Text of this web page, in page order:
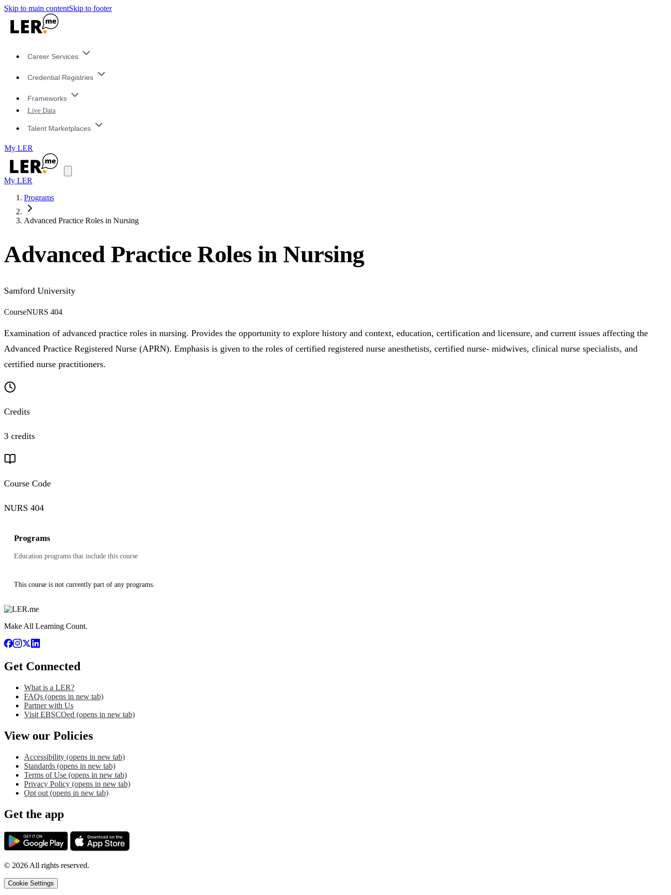
Skip to main contentSkip to footer
Career Services
Credential Registries
Frameworks
Live Data
Talent Marketplaces
My LER
My LER
Programs
Advanced Practice Roles in Nursing
Advanced Practice Roles in Nursing
Samford University
CourseNURS 404
Examination of advanced practice roles in nursing. Provides the opportunity to explore history and context, education, certification and licensure, and current issues affecting the
Advanced Practice Registered Nurse (APRN). Emphasis is given to the roles of certified registered nurse anesthetists, certified nurse- midwives, clinical nurse specialists, and
certified nurse practitioners.
Credits
3 credits
Course Code
NURS 404
Programs
Education programs that include this course
This course is not currently part of any programs.
Make All Learning Count.
Get Connected
What is a LER?
FAQs (opens in new tab)
Partner with Us
Visit EBSCOed (opens in new tab)
View our Policies
Accessibility (opens in new tab)
Standards (opens in new tab)
Terms of Use (opens in new tab)
Privacy Policy (opens in new tab)
Opt out (opens in new tab)
Get the app
© 2026 All rights reserved.
Cookie Settings